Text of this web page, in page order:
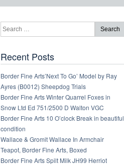
Recent Posts
Border Fine Arts’Next To Go’ Model by Ray
Ayres (B0012) Sheepdog Trials
Border Fine Arts Winter Quarrel Foxes in
Snow Ltd Ed 751/2500 D Walton VGC
Border Fine Arts 10 O’clock Break in beautiful
condition
Wallace & Gromit Wallace In Armchair
Teapot, Border Fine Arts, Boxed
Border Fine Arts Spilt Milk JH99 Herriot